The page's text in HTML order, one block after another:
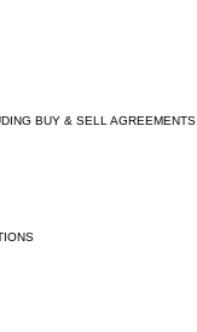
BUY & SELL AGREEMENTS